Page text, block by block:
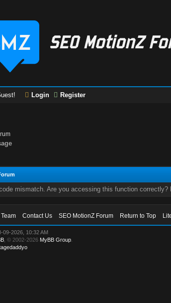
Login Register
mismatch. Are you accessing this function correctly?
Contact Us SEO MotionZ Forum Return to Top
09-2026, 10:32 AM
, © 2002-2026 MyBB Group